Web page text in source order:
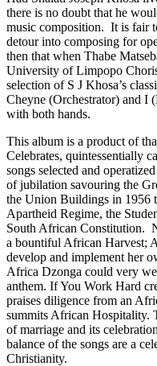
there is no doubt that he
music composition. It is fair
detour into composing for
then that when Thabe
University of Limpopo
selection of S J Khosa’s
Cheyne (Orchestrator) and I
with both hands.
This album is a product of
Celebrates, quintessentially
songs selected and
of jubilation savouring the
the Union Buildings in 1956
Apartheid Regime, the
South African Constitution.
a bountiful African Harvest;
develop and implement her
Africa Dzonga could very
anthem. If You Work Hard
praises diligence from an
summits African Hospitality.
of marriage and its
balance of the songs are a
Christianity.